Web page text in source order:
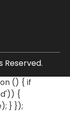
Reserved.
() { if
{
} });